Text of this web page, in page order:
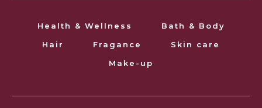
Health & Wellness
Bath & Body
Hair
Fragance
Skin care
Make-up